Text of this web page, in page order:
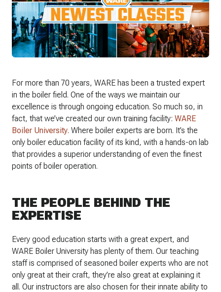
For more than 70 years, WARE has been a trusted expert
in the boiler field. One of the ways we maintain our
excellence is through ongoing education. So much so, in
fact, that we’ve created our own training facility: WARE
Boiler University. Where boiler experts are born. It’s the
only boiler education facility of its kind, with a hands-on lab
that provides a superior understanding of even the finest
points of boiler operation.
THE PEOPLE BEHIND THE
EXPERTISE
Every good education starts with a great expert, and
WARE Boiler University has plenty of them. Our teaching
staff is comprised of seasoned boiler experts who are not
only great at their craft, they’re also great at explaining it
all. Our instructors are also chosen for their innate ability to